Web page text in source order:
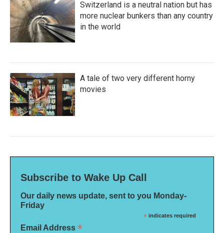
Switzerland is a neutral nation but has
more nuclear bunkers than any country
in the world
A tale of two very different horny
movies
Subscribe to Wake Up Call
Our daily news update, sent to you Monday-
Friday
* indicates required
Email Address *